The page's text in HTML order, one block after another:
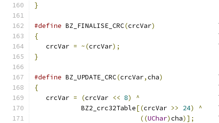
}
#define BZ_FINALISE_CRC(crcVar)
{
   crcVar
= ~(crcVar);
}
#define BZ_UPDATE_CRC(crcVar,cha)
{
   crcVar
= (crcVar << 8) ^
            BZ2_crc32Table
[(crcVar >> 24) ^
((UChar)cha)];